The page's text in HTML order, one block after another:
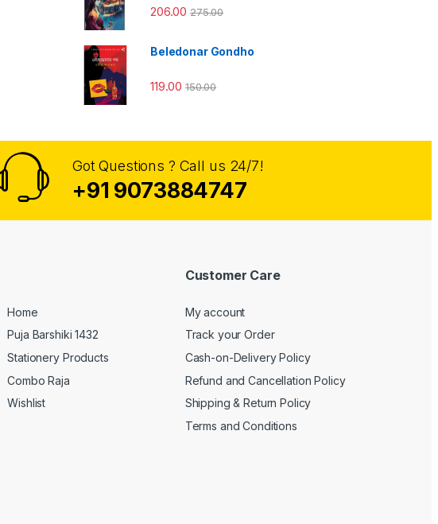
206.00 275.00
Beledonar Gondho
119.00 150.00
Got Questions ? Call us 24/7!
+91 9073884747
Home
Puja Barshiki 1432
Stationery Products
Combo Raja
Wishlist
Customer Care
My account
Track your Order
Cash-on-Delivery Policy
Refund and Cancellation Policy
Shipping & Return Policy
Terms and Conditions